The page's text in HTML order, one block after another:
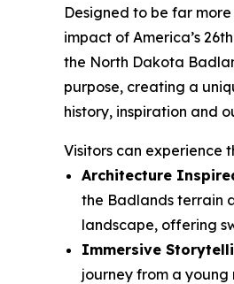
Designed to be far
impact of America’s
the North Dakota
purpose, creating a
history, inspiration and
Visitors can experience
Architecture
the Badlands terrain
landscape, offering
Immersive
journey from a